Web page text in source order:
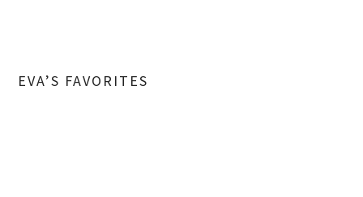
EVA’S FAVORITES